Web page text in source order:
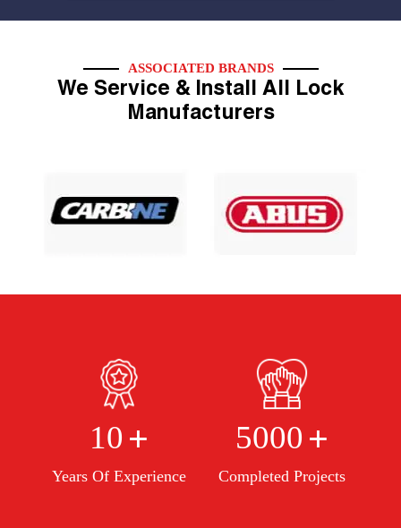
ASSOCIATED BRANDS
We Service & Install All Lock
Manufacturers
10 +
Years Of Experience
5000 +
Completed Projects